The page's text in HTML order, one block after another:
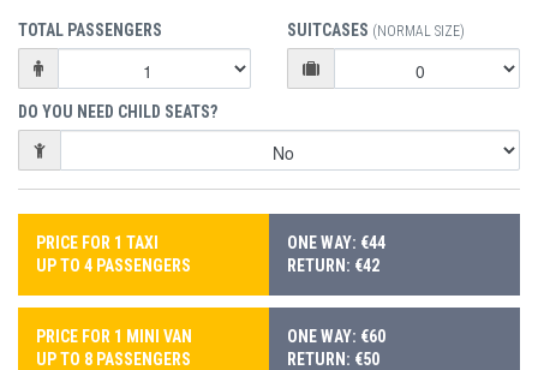
TOTAL PASSENGERS SUITCASES (NORMAL SIZE)
DO YOU NEED CHILD SEATS?
PRICE FOR 1 TAXI
UP TO 4 PASSENGERS
ONE WAY: €44
RETURN: €42
PRICE FOR 1 MINI VAN
UP TO 8 PASSENGERS
ONE WAY: €60
RETURN: €50